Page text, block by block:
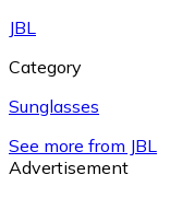
JBL
Category
Sunglasses
See more from JBL
Advertisement